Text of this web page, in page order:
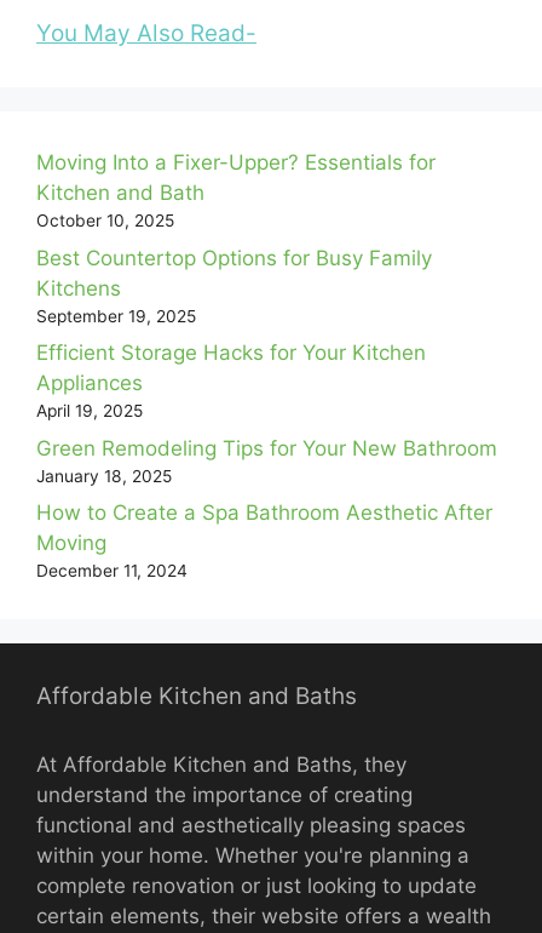
You May Also Read-
Moving Into a Fixer-Upper? Essentials for
Kitchen and Bath
October 10, 2025
Best Countertop Options for Busy Family
Kitchens
September 19, 2025
Efficient Storage Hacks for Your Kitchen
Appliances
April 19, 2025
Green Remodeling Tips for Your New Bathroom
January 18, 2025
How to Create a Spa Bathroom Aesthetic After
Moving
December 11, 2024
Affordable Kitchen and Baths
At Affordable Kitchen and Baths, they
understand the importance of creating
functional and aesthetically pleasing spaces
within your home. Whether you're planning a
complete renovation or just looking to update
certain elements, their website offers a wealth